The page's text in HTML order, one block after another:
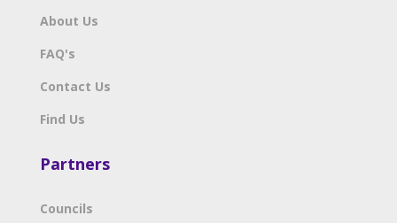
About Us
FAQ's
Contact Us
Find Us
Partners
Councils